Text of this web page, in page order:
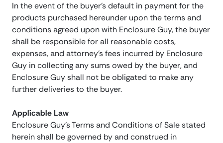
In the event of the buyer’s default in payment for the
products purchased hereunder upon the terms and
conditions agreed upon with Enclosure Guy, the buyer
shall be responsible for all reasonable costs,
expenses, and attorney’s fees incurred by Enclosure
Guy in collecting any sums owed by the buyer, and
Enclosure Guy shall not be obligated to make any
further deliveries to the buyer.
Applicable Law
Enclosure Guy’s Terms and Conditions of Sale stated
herein shall be governed by and construed in